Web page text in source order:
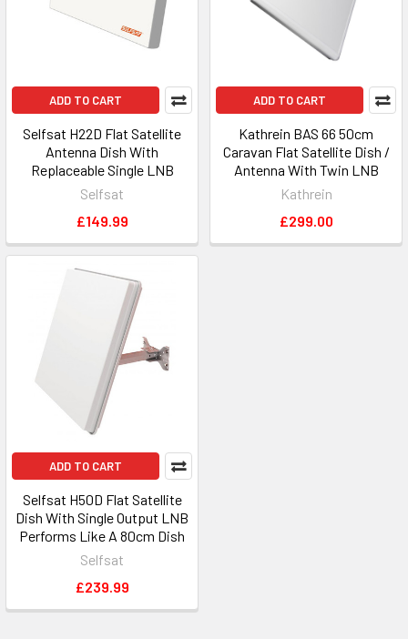
ADD TO CART
Selfsat H22D Flat Satellite
Antenna Dish With
Replaceable Single LNB
Selfsat
£149.99
ADD TO CART
Kathrein BAS 66 50cm
Caravan Flat Satellite Dish /
Antenna With Twin LNB
Kathrein
£299.00
ADD TO CART
Selfsat H50D Flat Satellite
Dish With Single Output LNB
Performs Like A 80cm Dish
Selfsat
£239.99